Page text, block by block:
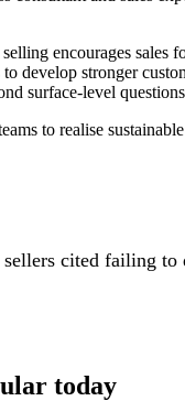
encourages sales
develop stronger
surface-level
to realise
cited failing to
today